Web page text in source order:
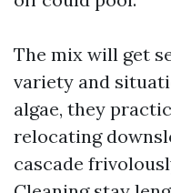
The mix will get
variety and
algae, they
relocating
cascade